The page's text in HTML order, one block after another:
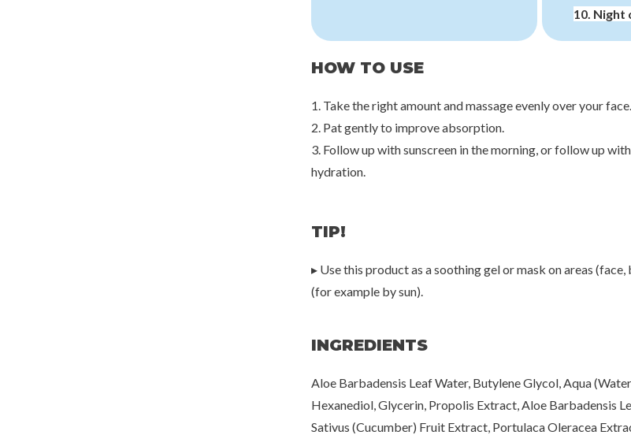
10. Night
HOW TO USE
1. Take the right amount and massage evenly over your face.
2. Pat gently to improve absorption.
3. Follow up with sunscreen in the morning, or follow up
hydration.
TIP!
▸ Use this product as a soothing gel or mask on areas
(for example by sun).
INGREDIENTS
Aloe Barbadensis Leaf Water, Butylene Glycol, Aqua
Hexanediol, Glycerin, Propolis Extract, Aloe Barbadensis
Sativus (Cucumber) Fruit Extract, Portulaca Oleracea